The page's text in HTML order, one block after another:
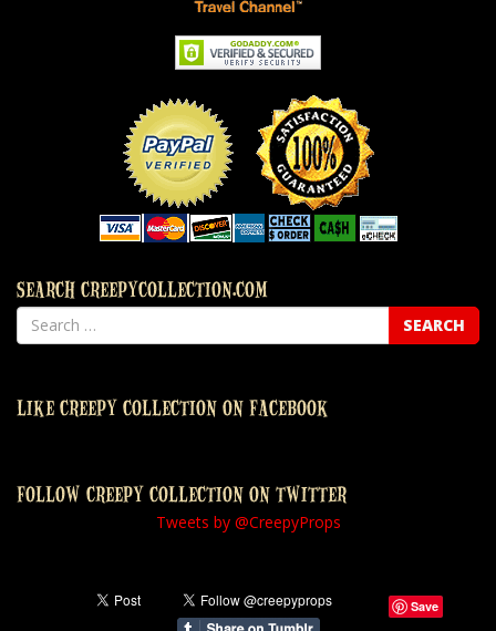
SEARCH CREEPYCOLLECTION.COM
LIKE CREEPY COLLECTION ON FACEBOOK
FOLLOW CREEPY COLLECTION ON TWITTER
Tweets by @CreepyProps
Save